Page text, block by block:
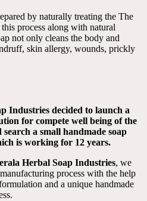
by naturally treating the The
process along with natural
not only cleans the body and
skin allergy, wounds, prickly
Industries decided to launch a
for compete well being of the
a small handmade soap
is working for 12 years.
Herbal Soap Industries, we
process with the help
and a unique handmade